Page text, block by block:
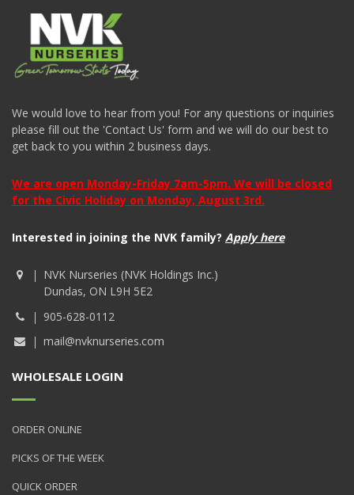
We would love to hear from you! For any questions or inquiries
please fill out the 'Contact Us' form and we will do our best to
get back to you within 2 business days.
We are open Monday-Friday 7am-5pm. We will be closed
for the Civic Holiday on Monday, August 3rd.
Interested in joining the NVK family? Apply here
NVK Nurseries (NVK Holdings Inc.)
Dundas, ON L9H 5E2
905-628-0112
mail@nvknurseries.com
WHOLESALE LOGIN
ORDER ONLINE
PICKS OF THE WEEK
QUICK ORDER